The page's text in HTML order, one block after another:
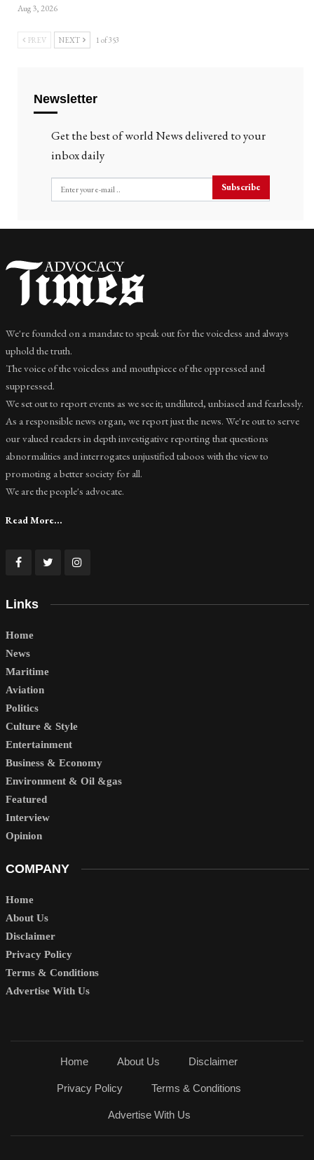
Aug 3, 2026
PREV NEXT 1 of 353
Newsletter
Get the best of world News delivered to your
inbox daily
Subscribe
We're founded on a mandate to speak out for the voiceless and always
uphold the truth.
The voice of the voiceless and mouthpiece of the oppressed and
suppressed.
We set out to report events as we see it; undiluted, unbiased and fearlessly.
As a responsible news organ, we report just the news. We're out to serve
our valued readers in depth investigative reporting that questions
abnormalities and interrogates unjustified taboos with the view to
promoting a better society for all.
We are the people's advocate.
Read More...
Links
Home
News
Maritime
Aviation
Politics
Culture & Style
Entertainment
Business & Economy
Environment & Oil &gas
Featured
Interview
Opinion
COMPANY
Home
About Us
Disclaimer
Privacy Policy
Terms & Conditions
Advertise With Us
Home About Us Disclaimer
Privacy Policy Terms & Conditions
Advertise With Us